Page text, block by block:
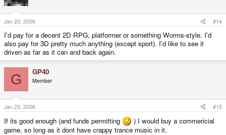
Jan 23, 2006 #14
I'd pay for a decent 2D RPG, platformer or something Worms-style. I'd
also pay for 3D pretty much anything (except sport). I'd like to see it
driven as far as it can and back again.
G GP40
Member
Jan 23, 2006 #15
If its good enough (and funds permitting
) I would buy a commericial
game, so long as it dont have crappy trance music in it.